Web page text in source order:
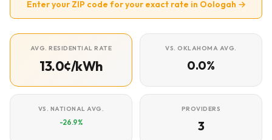
Enter your ZIP code for your exact rate in Oologah →
AVG. RESIDENTIAL RATE
13.0¢/kWh
VS. OKLAHOMA AVG.
0.0%
VS. NATIONAL AVG.
-26.9%
PROVIDERS
3